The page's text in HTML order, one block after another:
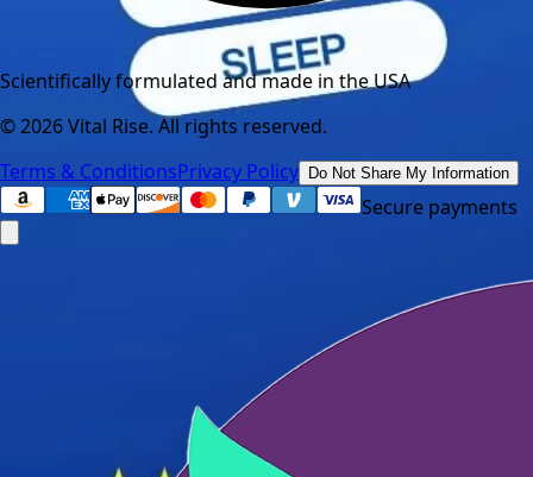
Scientifically formulated and made in the USA
©2026Vital Rise. All rights reserved.
Terms & ConditionsPrivacy Policy Do Not Share My Information
Secure payments